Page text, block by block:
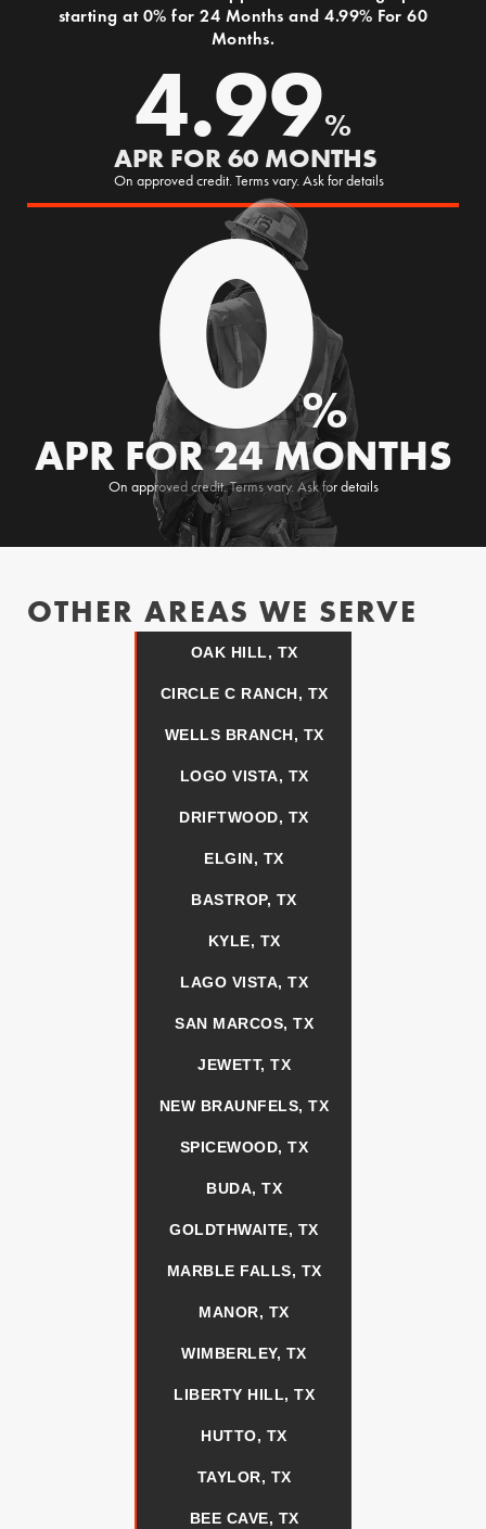
starting at 0% for 24 Months and 4.99% For 60
Months.
4.99%
APR FOR 60 MONTHS
On approved credit. Terms vary. Ask for details
0%
APR FOR 24 MONTHS
On approved credit. Terms vary. Ask for details
OTHER AREAS WE SERVE
OAK HILL, TX
CIRCLE C RANCH, TX
WELLS BRANCH, TX
LOGO VISTA, TX
DRIFTWOOD, TX
ELGIN, TX
BASTROP, TX
KYLE, TX
LAGO VISTA, TX
SAN MARCOS, TX
JEWETT, TX
NEW BRAUNFELS, TX
SPICEWOOD, TX
BUDA, TX
GOLDTHWAITE, TX
MARBLE FALLS, TX
MANOR, TX
WIMBERLEY, TX
LIBERTY HILL, TX
HUTTO, TX
TAYLOR, TX
BEE CAVE, TX